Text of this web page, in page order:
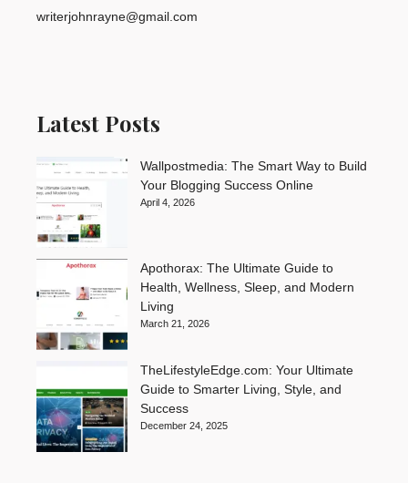
writerjohnrayne@gmail.com
Latest Posts
Wallpostmedia: The Smart Way to Build
Your Blogging Success Online
April 4, 2026
Apothorax: The Ultimate Guide to
Health, Wellness, Sleep, and Modern
Living
March 21, 2026
TheLifestyleEdge.com: Your Ultimate
Guide to Smarter Living, Style, and
Success
December 24, 2025